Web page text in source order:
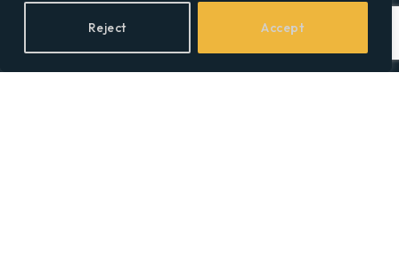
Reject Accept
Discover precise insights
into the intersections of
Latest Feed